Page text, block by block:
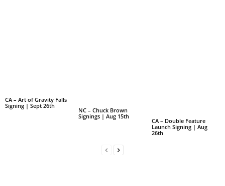
CA – Art of Gravity Falls
Signing | Sept 26th
NC – Chuck Brown
Signings | Aug 15th
CA – Double Feature
Launch Signing | Aug
26th